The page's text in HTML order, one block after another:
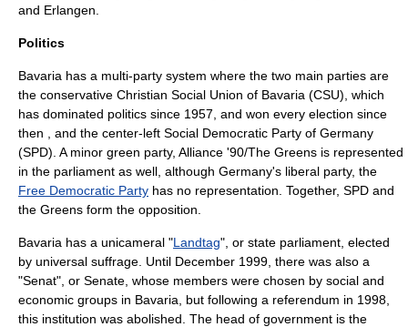
and Erlangen
Politics
Bavaria has a multi-party system where the two main parties are
the conservative Christian Social Union of Bavaria (CSU), which
has dominated politics since 1957, and won every election since
then , and the center-left Social Democratic Party of Germany
(SPD). A minor green party, Alliance '90/The Greens is represented
in the parliament as well, although Germany's liberal party, the
Free Democratic Party has no representation. Together, SPD and
the Greens form the opposition.
Bavaria has a unicameral "Landtag" , or state parliament, elected
by universal suffrage. Until December 1999, there was also a
"Senat" , or Senate , whose members were chosen by social and
economic groups in Bavaria, but following a referendum in 1998,
this institution was abolished. The head of government is the